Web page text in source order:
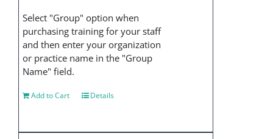
Select "Group" option when
purchasing training for your staff
and then enter your organization
or practice name in the "Group
Name" field.
Add to Cart Details